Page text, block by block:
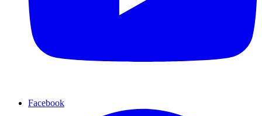
Facebook